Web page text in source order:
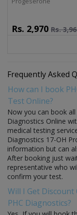
Rs. 2,970 Rs.
Frequently Asked
How can I book
Test Online?
Now you can book
Diagnostics Online
medical testing
Diagnostics 17-OH
information but can
After booking just
representative who
confirm your test.
Will I Get
PHC Diagnostics?